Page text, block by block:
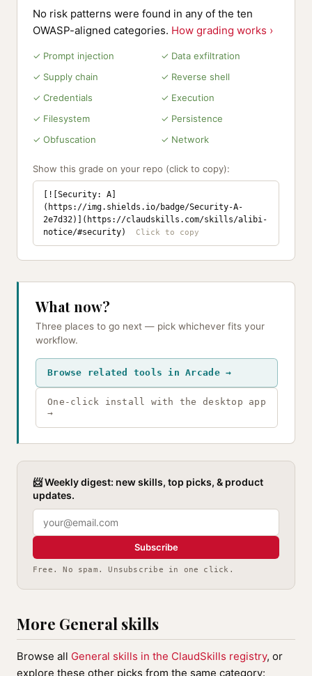
No risk patterns were found in any of the ten
OWASP-aligned categories. How grading works ›
✓ Prompt injection
✓ Data exfiltration
✓ Supply chain
✓ Reverse shell
✓ Credentials
✓ Execution
✓ Filesystem
✓ Persistence
✓ Obfuscation
✓ Network
Show this grade on your repo (click to copy):
[![Security: A]
(https://img.shields.io/badge/Security-A-
2e7d32)](https://claudskills.com/skills/alibi-
notice/#security)
What now?
Three places to go next — pick whichever fits your
workflow.
Browse related tools in Arcade →
One-click install with the desktop app
→
📨 Weekly digest: new skills, top picks, & product
updates.
Subscribe
Free. No spam. Unsubscribe in one click.
More General skills
Browse all General skills in the ClaudSkills registry, or
explore these other picks from the same category: